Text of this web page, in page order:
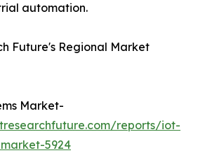
automation.
Future's Regional Market
Market-
reports/iot-
5924